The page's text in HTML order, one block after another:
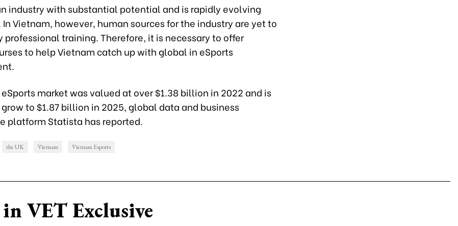
industry with substantial potential and is rapidly evolving
Vietnam, however, human sources for the industry are yet to
professional training. Therefore, it is necessary to offer
to help Vietnam catch up with global in eSports
market was valued at over $1.38 billion in 2022 and is
to $1.87 billion in 2025, global data and business
platform Statista has reported.
the UK Vietnam Vietnam Esports
VET Exclusive